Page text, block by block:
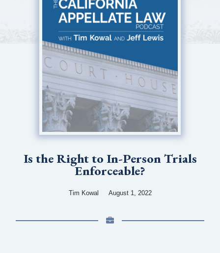
Is the Right to In-Person Trials
Enforceable?
Tim Kowal August 1, 2022